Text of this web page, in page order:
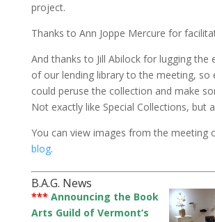
project.
Thanks to Ann Joppe Mercure for
And thanks to Jill Abilock for lugging the
of our lending library to the meeting, so
could peruse the collection and make
Not exactly like Special Collections, but
You can view images from the meeting
blog.
B.A.G. News
*** Announcing the Book
Arts Guild of Vermont’s